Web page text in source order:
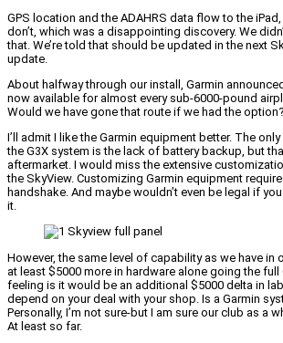
GPS location and the ADAHRS data flow to the
don’t, which was a disappointing discovery. We
that. We’re told that should be updated in the next
update.
About halfway through our install, Garmin
now available for almost every sub-6000-pound
Would we have gone that route if we had the option?
I’ll admit I like the Garmin equipment better. The
the G3X system is the lack of battery backup, but
aftermarket. I would miss the extensive
the SkyView. Customizing Garmin equipment
handshake. And maybe wouldn’t even be legal if
it.
However, the same level of capability as we have in
at least $5000 more in hardware alone going the full
feeling is it would be an additional $5000 delta in
depend on your deal with your shop. Is a Garmin
Personally, I’m not sure-but I am sure our club as a
At least so far.